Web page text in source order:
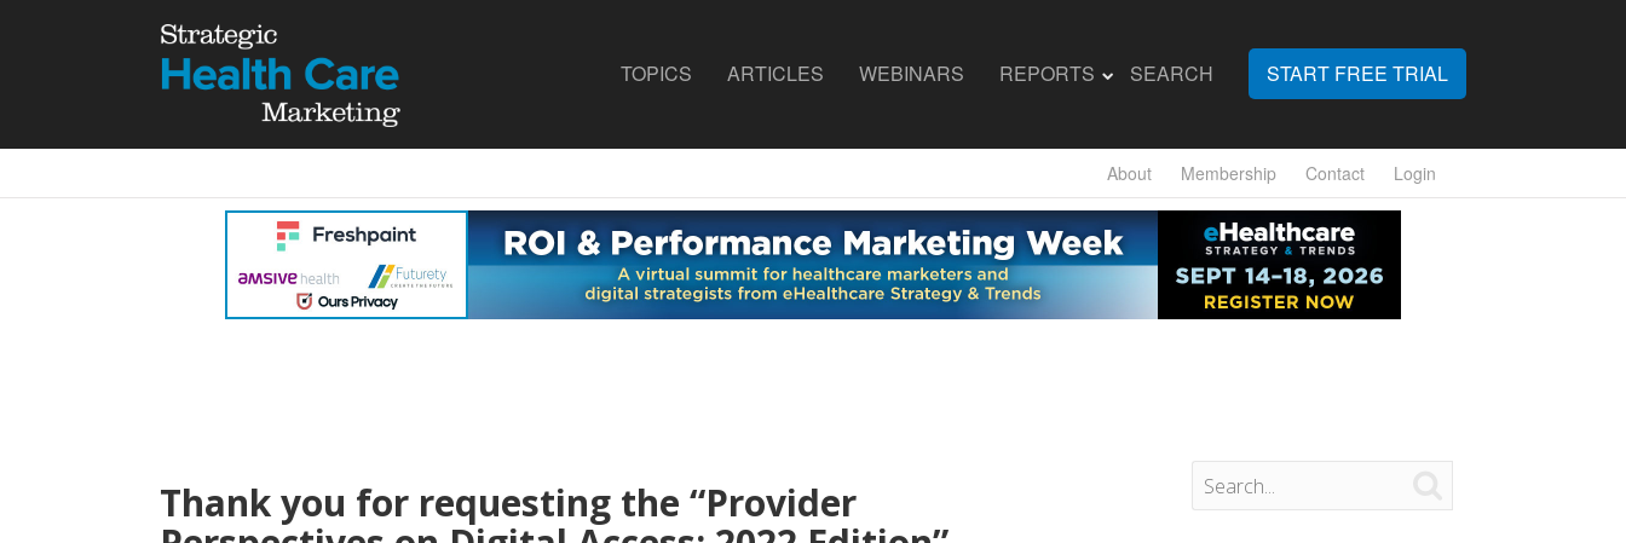
TOPICS ARTICLES WEBINARS REPORTS SEARCH START FREE TRIAL
About Membership Contact Login
Thank you for requesting the “Provider